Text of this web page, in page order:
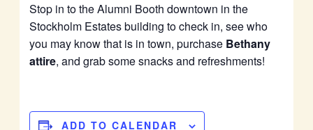
Stop in to the Alumni Booth downtown in the
Stockholm Estates building to check in, see who
you may know that is in town, purchase Bethany
attire, and grab some snacks and refreshments!
ADD TO CALENDAR